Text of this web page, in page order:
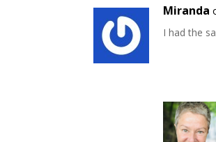
Miranda
I had the